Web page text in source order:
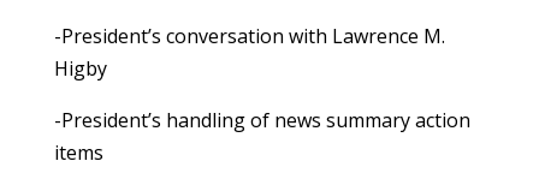
-President’s conversation with Lawrence M.
Higby
-President’s handling of news summary action
items